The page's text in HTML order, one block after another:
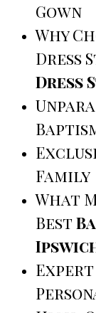
Gown
Why
Dress
Dress
Family
What
Best
Expert